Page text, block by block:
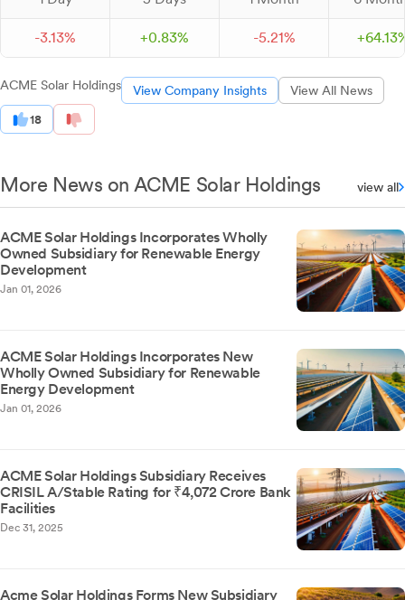
-3.13% +0.83% -5.21% +64.13
ACME Solar Holdings View Company Insights View All News
18
More News on ACME Solar Holdings view all
ACME Solar Holdings Incorporates Wholly
Owned Subsidiary for Renewable Energy
Development
Jan 01, 2026
ACME Solar Holdings Incorporates New
Wholly Owned Subsidiary for Renewable
Energy Development
Jan 01, 2026
ACME Solar Holdings Subsidiary Receives
CRISIL A/Stable Rating for ₹4,072 Crore Bank
Facilities
Dec 31, 2025
Acme Solar Holdings Forms New Subsidiary